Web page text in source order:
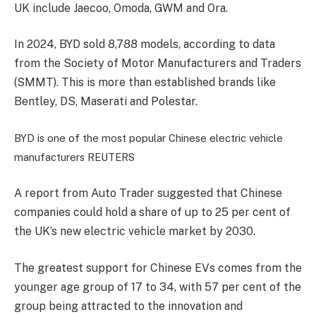
UK include Jaecoo, Omoda, GWM and Ora.
In 2024, BYD sold 8,788 models, according to data
from the Society of Motor Manufacturers and Traders
(SMMT). This is more than established brands like
Bentley, DS, Maserati and Polestar.
BYD is one of the most popular Chinese electric vehicle
manufacturers REUTERS
A report from Auto Trader suggested that Chinese
companies could hold a share of up to 25 per cent of
the UK’s new electric vehicle market by 2030.
The greatest support for Chinese EVs comes from the
younger age group of 17 to 34, with 57 per cent of the
group being attracted to the innovation and